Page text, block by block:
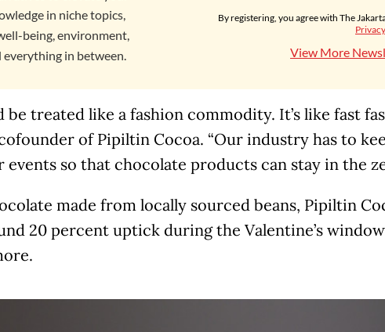
in niche topics,
being, environment,
everything in between.
By registering, you agree with The
View More
be treated like a fashion commodity. It’s like fast
of Pipiltin Cocoa. “Our industry has to
events so that chocolate products can stay in the
made from locally sourced beans, Pipiltin
20 percent uptick during the Valentine’s